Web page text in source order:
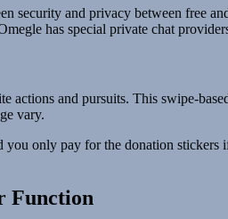
and privacy between free
has special private chat
and pursuits. This swipe-
vary.
only pay for the donation
Function